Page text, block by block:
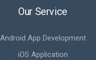
Our Service
Android App Development
iOS Application